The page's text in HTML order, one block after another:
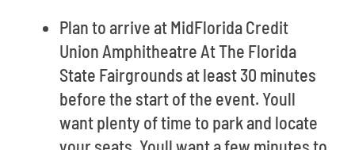
Plan to arrive at MidFlorida Credit
Union Amphitheatre At The Florida
State Fairgrounds at least 30 minutes
before the start of the event. Youll
want plenty of time to park and locate